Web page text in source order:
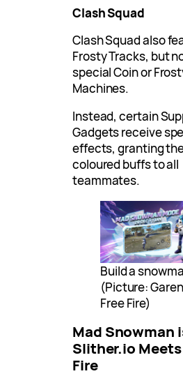
Clash Squad
Clash Squad also
Frosty Tracks, but
special Coin or
Machines.
Instead, certain
Gadgets receive
effects, granting
coloured buffs to all
teammates.
Build a
(Picture:
Free Fire)
Mad Snowman
Slither.io Meets
Fire